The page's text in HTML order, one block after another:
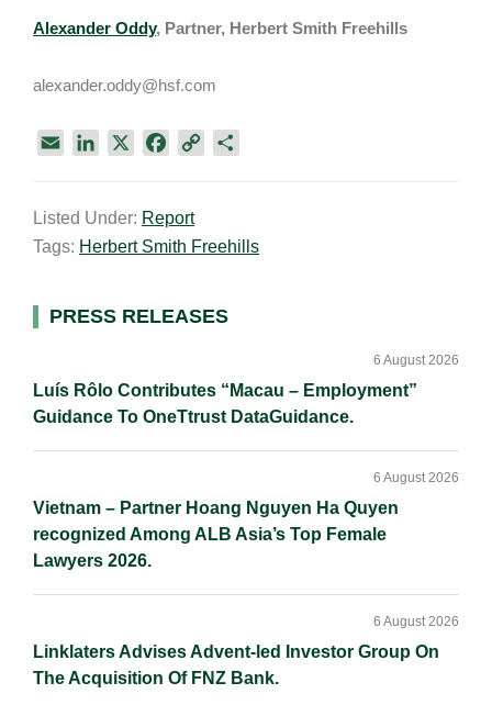
Alexander Oddy, Partner, Herbert Smith Freehills
alexander.oddy@hsf.com
i
l
k
e
n
e
b
k
L
k
e
Listed Under: Report
Tags: Herbert Smith Freehills
Primary
PRESS RELEASES
Luís Rôlo Contributes “Macau – Employment”
Guidance To OneTtrust DataGuidance.
6 August 2026
Vietnam – Partner Hoang Nguyen Ha Quyen
recognized Among ALB Asia’s Top Female
Lawyers 2026.
6 August 2026
Linklaters Advises Advent-led Investor Group On
The Acquisition Of FNZ Bank.
6 August 2026